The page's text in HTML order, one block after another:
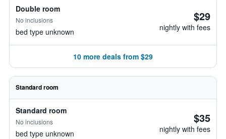
Double room
No inclusions
bed type unknown
$29
nightly with fees
10 more deals from $29
Standard room
Standard room
No inclusions
bed type unknown
$35
nightly with fees